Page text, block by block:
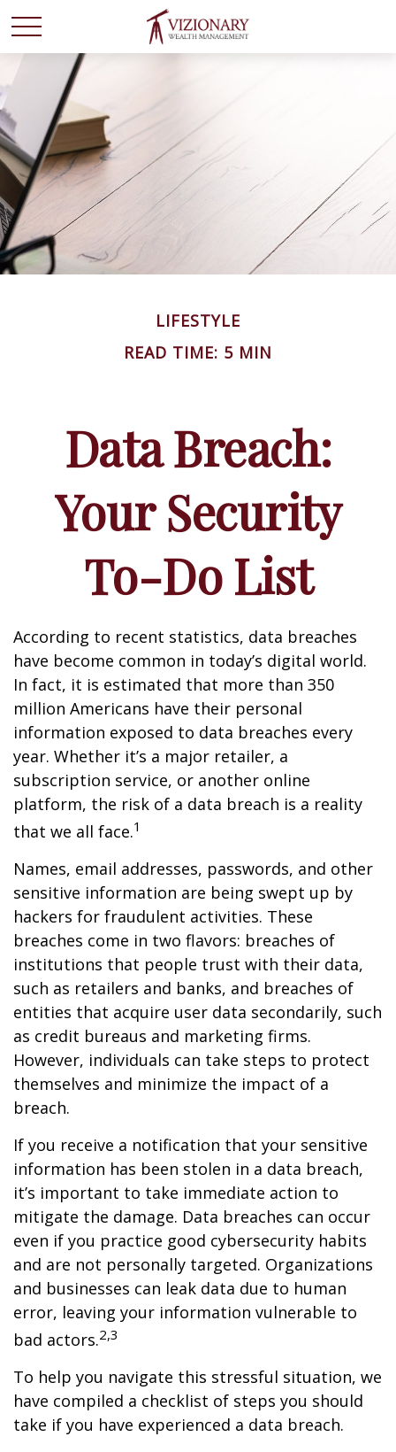
LIFESTYLE
READ TIME: 5 MIN
Data Breach:
Your Security
To-Do List
According to recent statistics, data breaches
have become common in today’s digital world.
In fact, it is estimated that more than 350
million Americans have their personal
information exposed to data breaches every
year. Whether it’s a major retailer, a
subscription service, or another online
platform, the risk of a data breach is a reality
that we all face.1
Names, email addresses, passwords, and other
sensitive information are being swept up by
hackers for fraudulent activities. These
breaches come in two flavors: breaches of
institutions that people trust with their data,
such as retailers and banks, and breaches of
entities that acquire user data secondarily, such
as credit bureaus and marketing firms.
However, individuals can take steps to protect
themselves and minimize the impact of a
breach.
If you receive a notification that your sensitive
information has been stolen in a data breach,
it’s important to take immediate action to
mitigate the damage. Data breaches can occur
even if you practice good cybersecurity habits
and are not personally targeted. Organizations
and businesses can leak data due to human
error, leaving your information vulnerable to
bad actors.2,3
To help you navigate this stressful situation, we
have compiled a checklist of steps you should
take if you have experienced a data breach.